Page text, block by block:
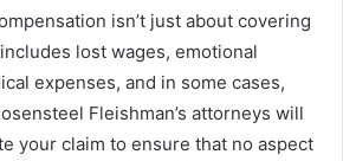
isn’t just about covering
lost wages, emotional
expenses, and in some cases,
Fleishman’s attorneys will
your claim to ensure that no aspect